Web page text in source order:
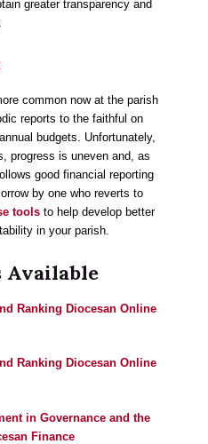
greater transparency and
common now at the parish
reports to the faithful on
budgets. Unfortunately,
progress is uneven and, as
good financial reporting
by one who reverts to
tools to help develop better
in your parish.
Available
Ranking Diocesan Online
Ranking Diocesan Online
in Governance and the
Finance